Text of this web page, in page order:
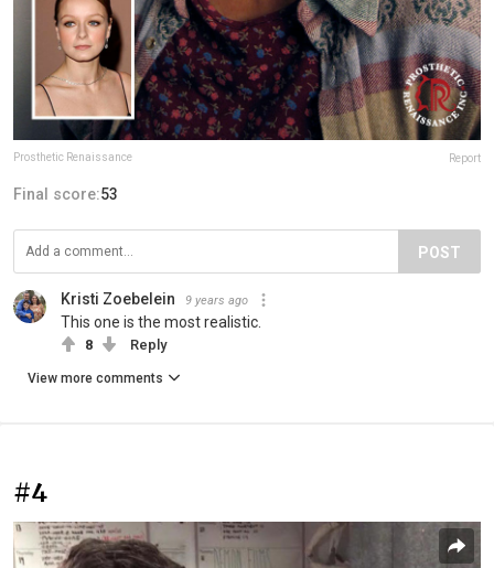
Prosthetic Renaissance Report
Final score:53
POST
Kristi Zoebelein 9 years ago
This one is the most realistic.
8 Reply
View more comments
#4